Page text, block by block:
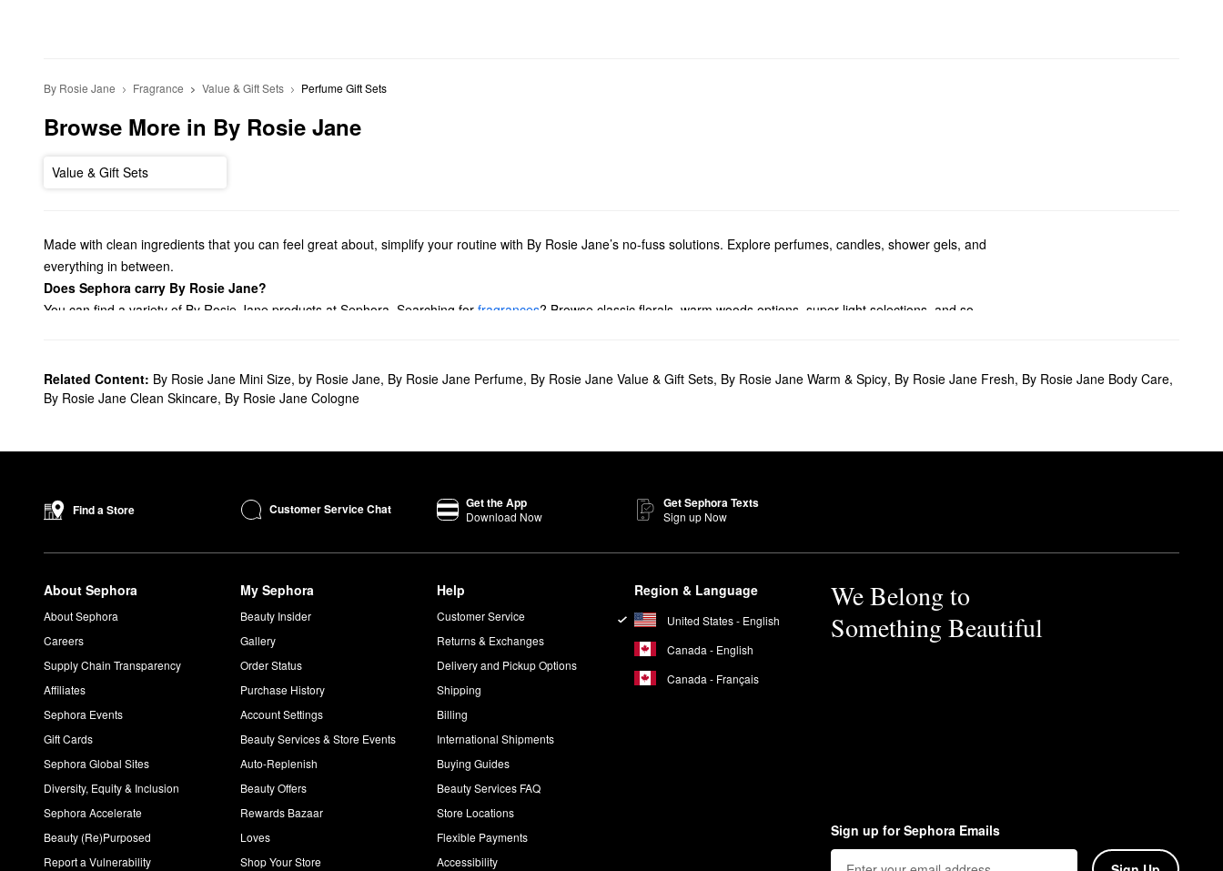
By Rosie Jane Fragrance Value & Gift Sets Perfume Gift Sets
Browse More in By Rosie Jane
Value & Gift Sets
Made with clean ingredients that you can feel great about, simplify your routine with By Rosie Jane’s no-fuss solutions. Explore perfumes, candles, shower gels, and
everything in between.
Does Sephora carry By Rosie Jane?
You can find a variety of By Rosie Jane products at Sephora. Searching for fragrances? Browse classic florals, warm woods options, super light selections, and so
Plus, you can toss your favorites in your travel bag with our selection of minis or share the love with our collection of gift sets.
What are By Rosie Jane's best-selling products?
What does James by Rosie Jane smell like?
is a woody and earthy scent that’s packed with summer vibes. Amber, fig, and gardenia notes work together to create a
wearable and cozy feel.
Inspired by lazy mornings and other simple pleasures, the
Leila Lou Perfume
is a floral scent with plenty of feel-good energy. The blend of pear, jasmine, and just-
cut grass notes deliver soft and comfortable appeal.
Related Content: By Rosie Jane Mini Size, by Rosie Jane, By Rosie Jane Perfume, By Rosie Jane Value & Gift Sets, By Rosie Jane Warm & Spicy, By Rosie Jane Fresh, By Rosie Jane Body Care,
By Rosie Jane Clean Skincare, By Rosie Jane Cologne
Find a Store Customer Service Chat Get the App
Download Now
Get Sephora Texts
Sign up Now
About Sephora
About Sephora
Careers
Supply Chain Transparency
Affiliates
Sephora Events
Gift Cards
Sephora Global Sites
Diversity, Equity & Inclusion
Sephora Accelerate
Beauty (Re)Purposed
Report a Vulnerability
My Sephora
Beauty Insider
Gallery
Order Status
Purchase History
Account Settings
Beauty Services & Store Events
Auto-Replenish
Beauty Offers
Rewards Bazaar
Loves
Shop Your Store
Help
Customer Service
Returns & Exchanges
Delivery and Pickup Options
Shipping
Billing
International Shipments
Buying Guides
Beauty Services FAQ
Store Locations
Flexible Payments
Accessibility
Region & Language
United States - English
Canada - English
Canada - Français
We Belong to
Something Beautiful
Sign up for Sephora Emails